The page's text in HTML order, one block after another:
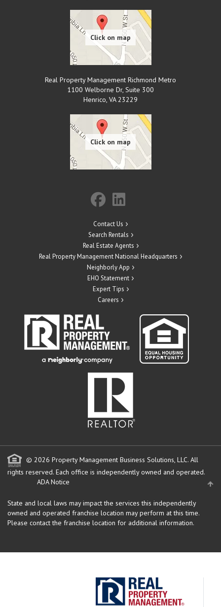
Real Property Management Richmond Metro
1100 Welborne Dr, Suite 300
Henrico, VA 23229
Contact Us
Search Rentals
Real Estate Agents
Real Property Management National Headquarters
Neighborly App
EHO Statement
Expert Tips
Careers
© 2026 Property Management Business Solutions, LLC. All
rights reserved. Each office is independently owned and operated.
ADA Notice
State and local laws may impact the services this independently
owned and operated franchise location may perform at this time.
Please contact the franchise location for additional information.